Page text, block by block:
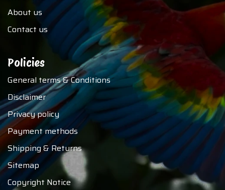
About us
Contact us
Policies
General terms & Conditions
Disclaimer
Privacy policy
Payment methods
Shipping & Returns
Sitemap
Copyright Notice